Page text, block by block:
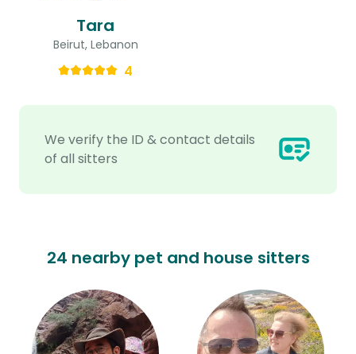
We verify the ID & contact details
of all sitters
Tara
Beirut, Lebanon
4
24 nearby pet and house sitters